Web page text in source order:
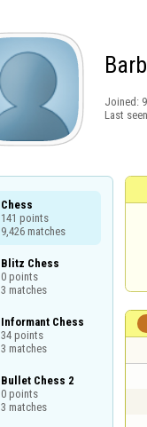
Joined:
Last
Chess
141 points
9,426 matches
Blitz Chess
0 points
3 matches
Informant Chess
34 points
3 matches
Bullet Chess 2
0 points
3 matches